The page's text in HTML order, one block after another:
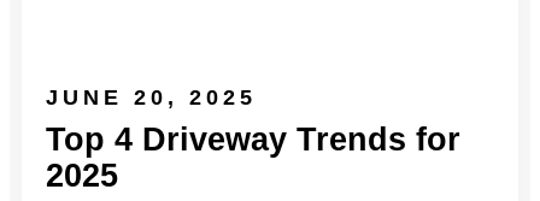
Top 4 Driveway Trends for
2025
JUNE 20, 2025